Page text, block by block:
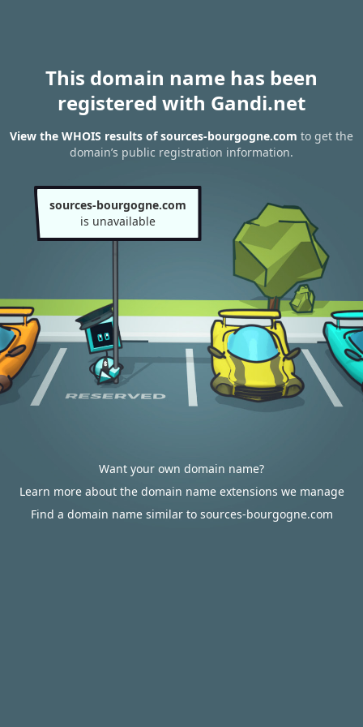
This domain name has been
registered with Gandi.net
View the WHOIS results of sources-bourgogne.com to get the
domain’s public registration information.
sources-bourgogne.com
is unavailable
Want your own domain name?
Learn more about the domain name extensions we manage
Find a domain name similar to sources-bourgogne.com